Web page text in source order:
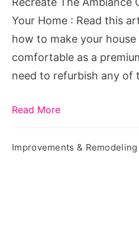
Your
Your Home : Read this
how to make your
comfortable as a
need to refurbish any of
Read More
Improvements & Remodeling